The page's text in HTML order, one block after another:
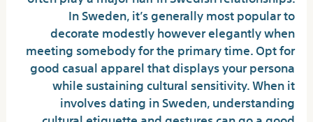
In Sweden, it’s generally most popular to
decorate modestly however elegantly when
meeting somebody for the primary time. Opt for
good casual apparel that displays your persona
while sustaining cultural sensitivity. When it
involves dating in Sweden, understanding